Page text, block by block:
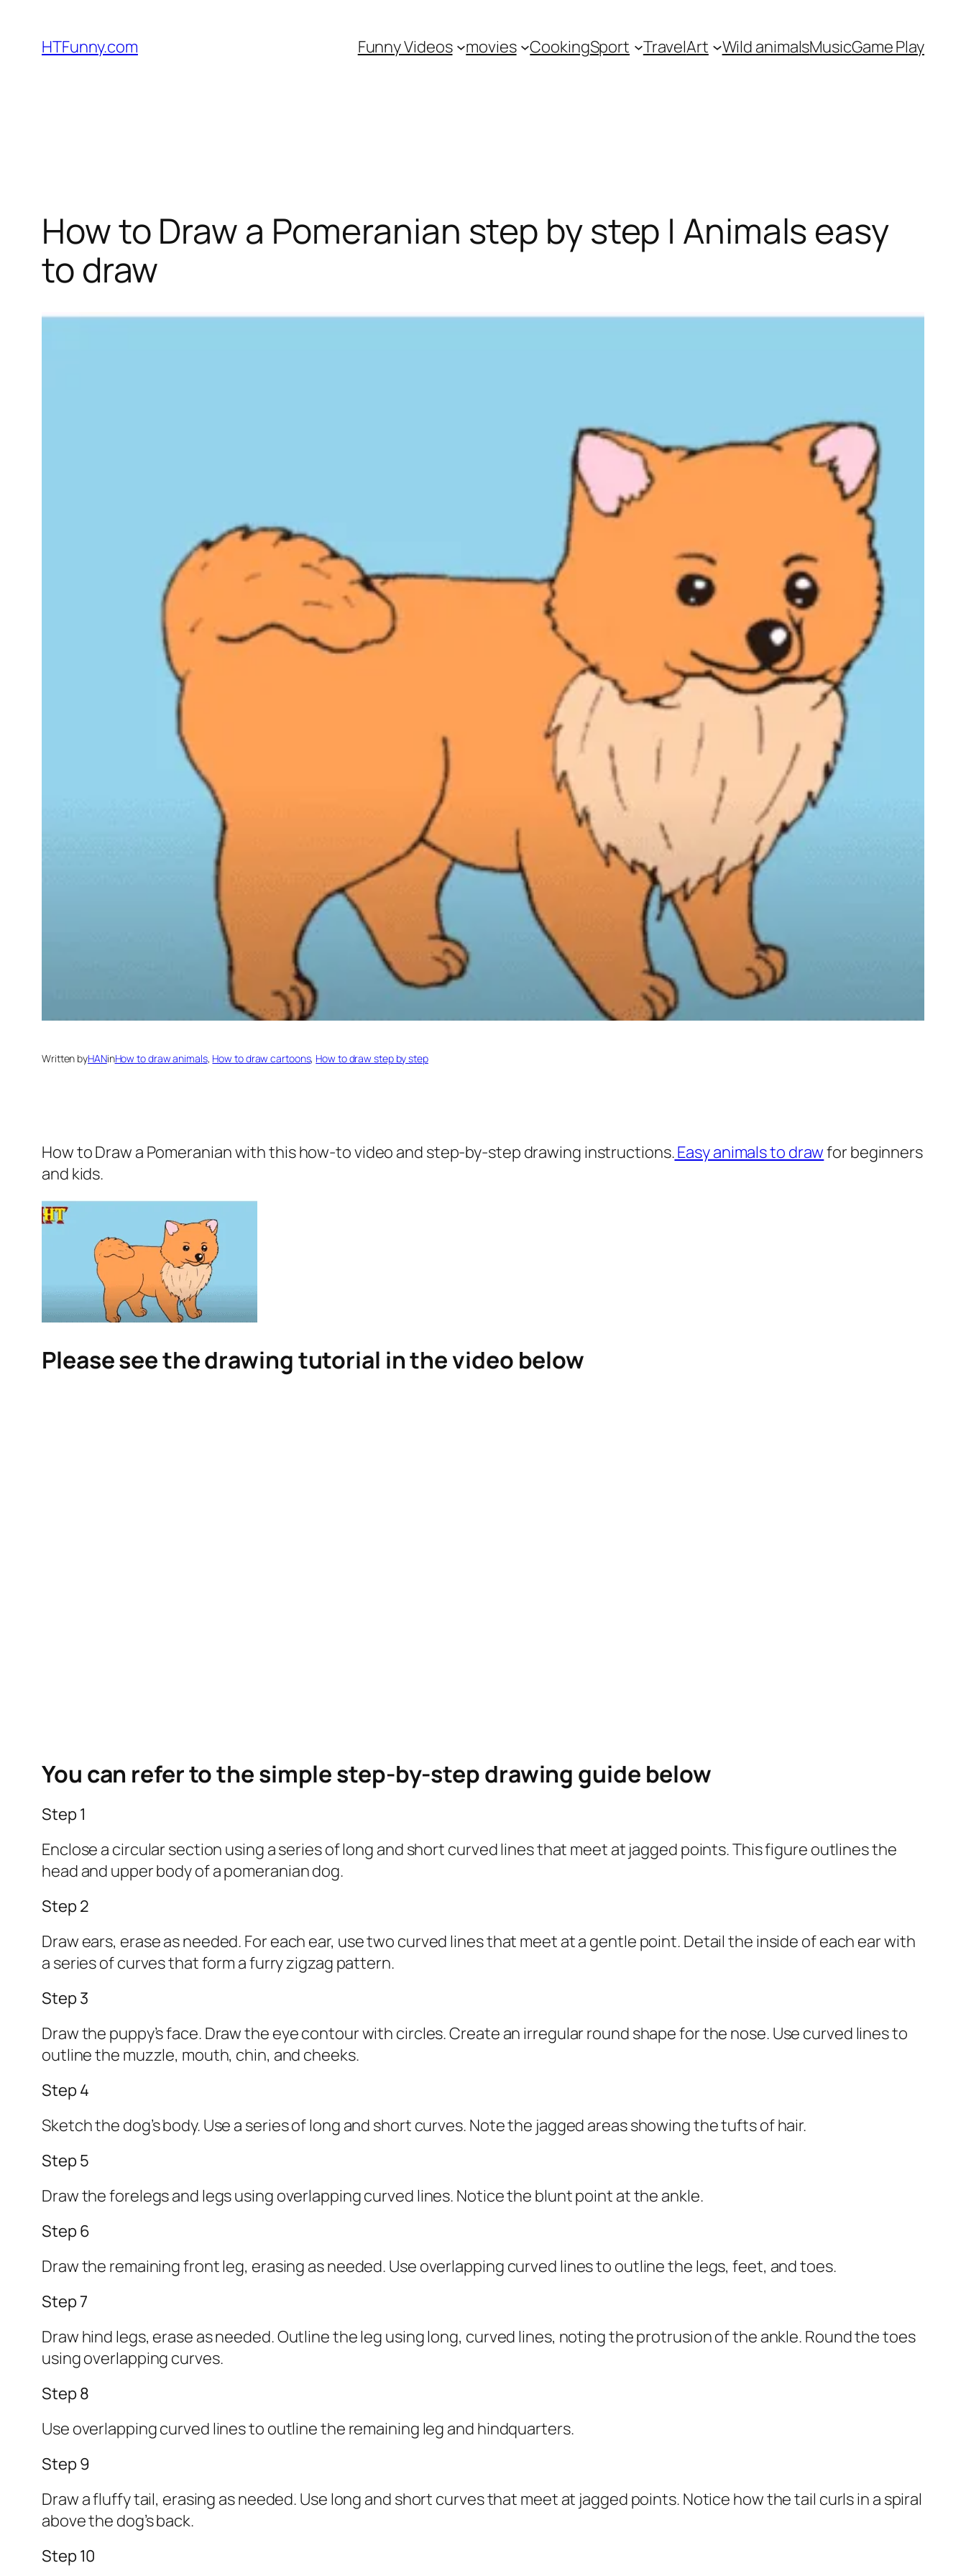
HTFunny.com Funny Videos movies CookingSport TravelArt Wild animalsMusicGame Play
How to Draw a Pomeranian step by step | Animals easy
to draw
Written byHANinHow to draw animals, How to draw cartoons, How to draw step by step
How to Draw a Pomeranianwith this how-to video and step-by-step drawing instructions.Easy animals to drawfor beginners
and kids.
Please see the drawing tutorial in the video below
You can refer to the simple step-by-step drawing guide below
Step 1
Enclose a circular section using a series of long and short curved lines that meet at jagged points. This figure outlines the
head and upper body of a pomeranian dog.
Step 2
Draw ears, erase as needed. For each ear, use two curved lines that meet at a gentle point. Detail the inside of each ear with
a series of curves that form a furry zigzag pattern.
Step 3
Draw the puppy’s face. Draw the eye contour with circles. Create an irregular round shape for the nose. Use curved lines to
outline the muzzle, mouth, chin, and cheeks.
Step 4
Sketch the dog’s body. Use a series of long and short curves. Note the jagged areas showing the tufts of hair.
Step 5
Draw the forelegs and legs using overlapping curved lines. Notice the blunt point at the ankle.
Step 6
Draw the remaining front leg, erasing as needed. Use overlapping curved lines to outline the legs, feet, and toes.
Step 7
Draw hind legs, erase as needed. Outline the leg using long, curved lines, noting the protrusion of the ankle. Round the toes
using overlapping curves.
Step 8
Use overlapping curved lines to outline the remaining leg and hindquarters.
Step 9
Draw a fluffy tail, erasing as needed. Use long and short curves that meet at jagged points. Notice how the tail curls in a spiral
above the dog’s back.
Step 10